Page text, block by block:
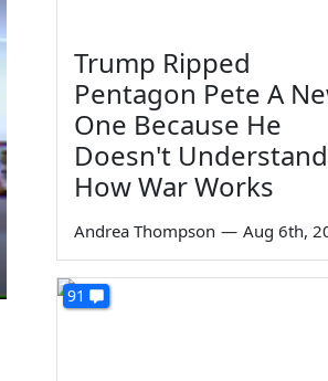
Trump Ripped
Pentagon Pete A
One Because He
Doesn't Understand
How War Works
Andrea Thompson — Aug 6th,
91